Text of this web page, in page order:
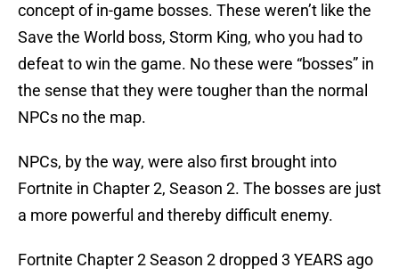
concept of in-game bosses. These weren’t like the
Save the World boss, Storm King, who you had to
defeat to win the game. No these were “bosses” in
the sense that they were tougher than the normal
NPCs no the map.
NPCs, by the way, were also first brought into
Fortnite in Chapter 2, Season 2. The bosses are just
a more powerful and thereby difficult enemy.
Fortnite Chapter 2 Season 2 dropped 3 YEARS ago